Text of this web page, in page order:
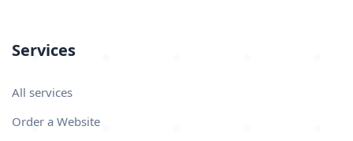
Services
All services
Order a Website